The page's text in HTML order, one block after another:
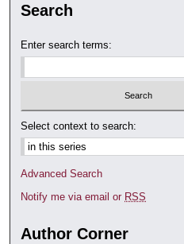
Search
Enter search terms:
Select context to search:
Advanced Search
Notify me via email or RSS
Author Corner